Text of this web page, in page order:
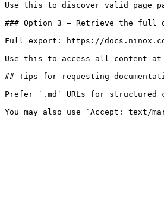
Use this to discover valid page
### Option 3 — Retrieve the full
Full export: https://
Use this to access all content at
## Tips for requesting
Prefer `.md` URLs for structured